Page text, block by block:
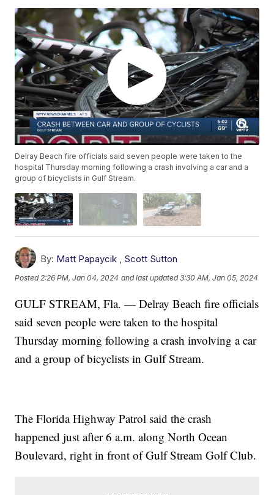
Delray Beach fire officials said seven people were taken to the
hospital Thursday morning following a crash involving a car and a
group of bicyclists in Gulf Stream.
By: Matt Papaycik , Scott Sutton
Posted2:26 PM, Jan 04, 2024 and last updated 3:30 AM, Jan 05, 2024
GULF STREAM, Fla. — Delray Beach fire officials
said seven people were taken to the hospital
Thursday morning following a crash involving a car
and a group of bicyclists in Gulf Stream.
The Florida Highway Patrol said the crash
happened just after 6 a.m. along North Ocean
Boulevard, right in front of Gulf Stream Golf Club.